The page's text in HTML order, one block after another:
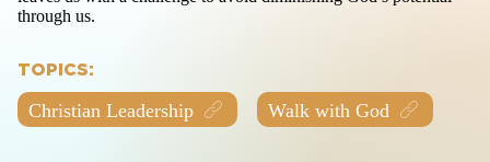
through us.
TOPICS:
Christian Leadership Walk with God